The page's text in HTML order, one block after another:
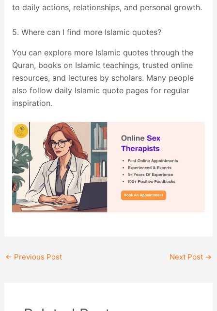
to daily actions, relationships, and personal growth.
5. Where can I find more Islamic quotes?
You can explore more Islamic quotes through the
Quran, books on Islamic teachings, trusted online
resources, and lectures by scholars. Many people
also follow daily Islamic quote pages for regular
inspiration.
← Previous Post Next Post →